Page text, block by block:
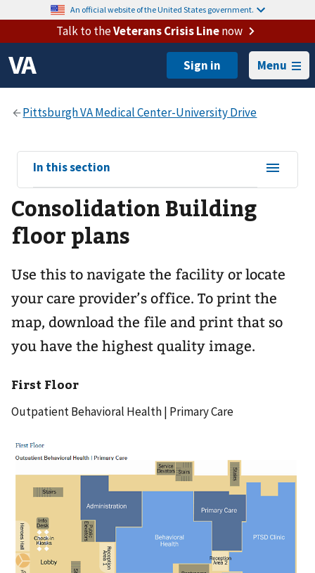
An official website of the United States government.
Talk to theVeterans Crisis Linenow
Menu
View
sub-
navigation
for
In this section
Consolidation Building
floor plans
Use this to navigate the facility or locate
your care provider’s office. To print the
map, download the file and print that so
you have the highest quality image.
First Floor
Outpatient Behavioral Health | Primary Care